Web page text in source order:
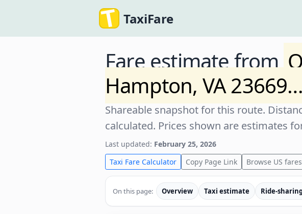
TaxiFare
Fare estimate from
Hampton, VA 23669…
Shareable snapshot for this route.
calculated. Prices shown are estimates
Last updated: February 25, 2026
Taxi Fare Calculator
Copy Page Link Browse US fares
On this page: Overview Taxi estimate Ride-